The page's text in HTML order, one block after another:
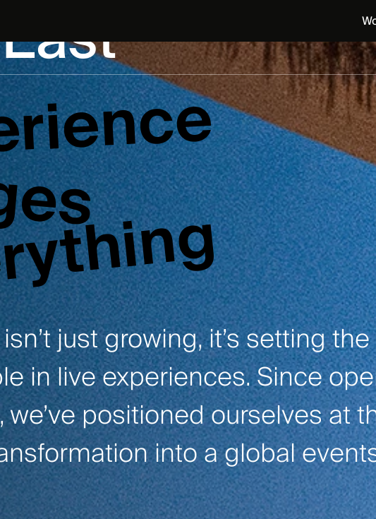
just growing, it’s setting
in live experiences. Since
positioned ourselves at
into a global